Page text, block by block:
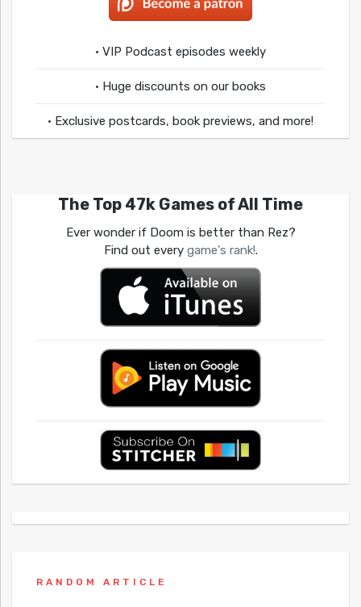
• VIP Podcast episodes weekly
• Huge discounts on our books
• Exclusive postcards, book previews, and more!
The Top 47k Games of All Time
Ever wonder if Doom is better than Rez?
Find out every game's rank!.
RANDOM ARTICLE